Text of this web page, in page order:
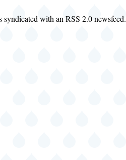
syndicated with an RSS 2.0 newsfeed.